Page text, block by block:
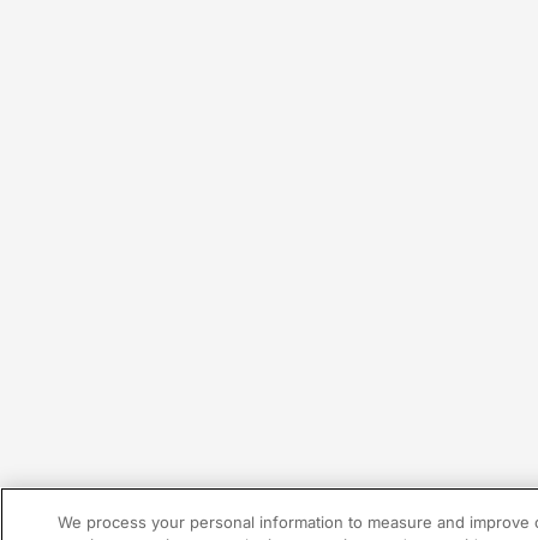
We process your personal information to measure and improve